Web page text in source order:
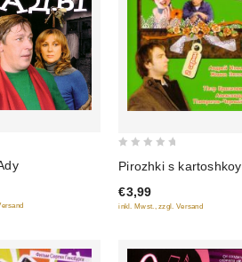
of
5
Pirozhki s kartoshkoy
€3,99
inkl. Mwst., zzgl. Versand